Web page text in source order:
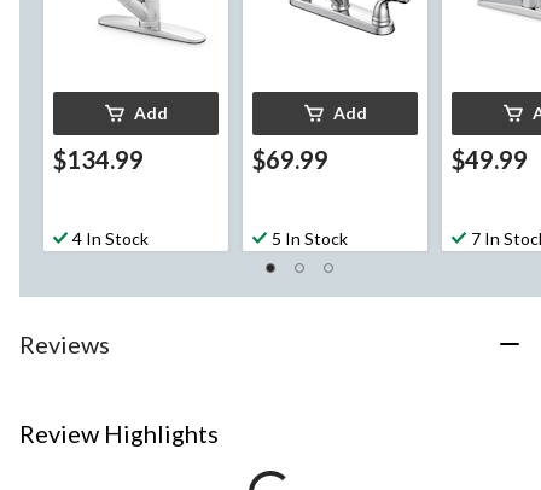
Add
$134.99
4 In Stock
Add
$69.99
5 In Stock
$49.99
7 In
Reviews
Review Highlights